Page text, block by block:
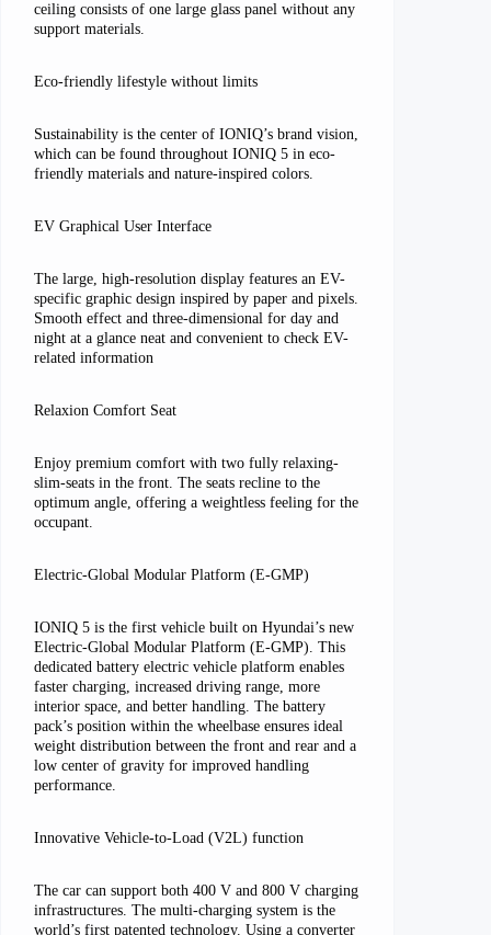
ceiling consists of one large glass panel without any
support materials.
Eco-friendly lifestyle without limits
Sustainability is the center of IONIQ’s brand vision,
which can be found throughout IONIQ 5 in eco-
friendly materials and nature-inspired colors.
EV Graphical User Interface
The large, high-resolution display features an EV-
specific graphic design inspired by paper and pixels.
Smooth effect and three-dimensional for day and
night at a glance neat and convenient to check EV-
related information
Relaxion Comfort Seat
Enjoy premium comfort with two fully relaxing-
slim-seats in the front. The seats recline to the
optimum angle, offering a weightless feeling for the
occupant.
Electric-Global Modular Platform (E-GMP)
IONIQ 5 is the first vehicle built on Hyundai’s new
Electric-Global Modular Platform (E-GMP). This
dedicated battery electric vehicle platform enables
faster charging, increased driving range, more
interior space, and better handling. The battery
pack’s position within the wheelbase ensures ideal
weight distribution between the front and rear and a
low center of gravity for improved handling
performance.
Innovative Vehicle-to-Load (V2L) function
The car can support both 400 V and 800 V charging
infrastructures. The multi-charging system is the
world’s first patented technology. Using a converter